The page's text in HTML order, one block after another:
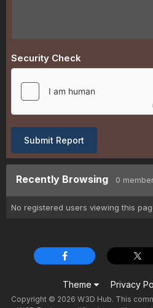
Security Check
Submit Report
Recently Browsing 0
No registered users viewing this
Theme Privacy
Copyright © 2026 W3D Hub. This